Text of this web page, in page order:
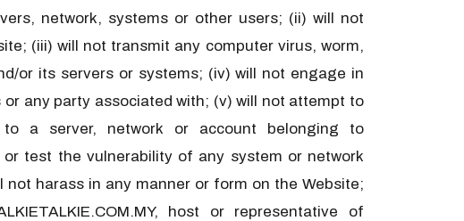
network, systems or other users; (ii) will not
(iii) will not transmit any computer virus, worm,
or its servers or systems; (iv) will not engage in
any party associated with; (v) will not attempt to
a server, network or account belonging to
or test the vulnerability of any system or network
harass in any manner or form on the Website;
host or representative of